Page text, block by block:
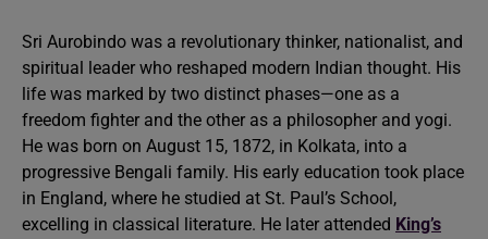
Sri Aurobindo was a revolutionary thinker, nationalist, and
spiritual leader who reshaped modern Indian thought. His
life was marked by two distinct phases—one as a
freedom fighter and the other as a philosopher and yogi.
He was born on August 15, 1872, in Kolkata, into a
progressive Bengali family. His early education took place
in England, where he studied at St. Paul’s School,
excelling in classical literature. He later attended King’s